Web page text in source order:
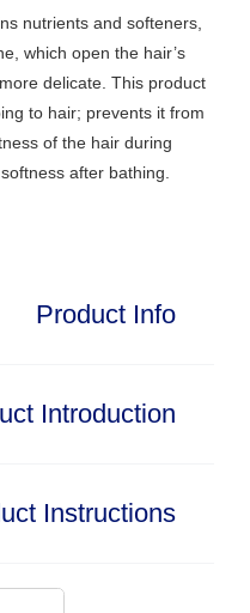
nutrients and softeners,
which open the hair’s
delicate. This product
to hair; prevents it from
of the hair during
after bathing.
Product Info
Introduction
Instructions